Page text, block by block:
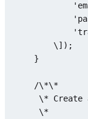
        \]);
    }
    /\*\*
\* Create
     \*